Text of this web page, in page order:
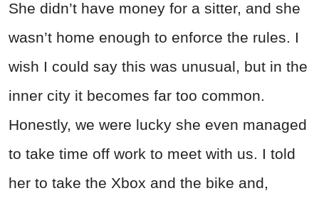
She didn’t have money for a sitter, and she
wasn’t home enough to enforce the rules. I
wish I could say this was unusual, but in the
inner city it becomes far too common.
Honestly, we were lucky she even managed
to take time off work to meet with us. I told
her to take the Xbox and the bike and,